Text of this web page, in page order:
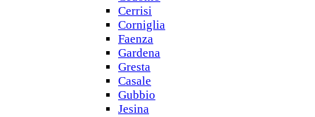
Cerrisi
Corniglia
Faenza
Gardena
Gresta
Casale
Gubbio
Jesina